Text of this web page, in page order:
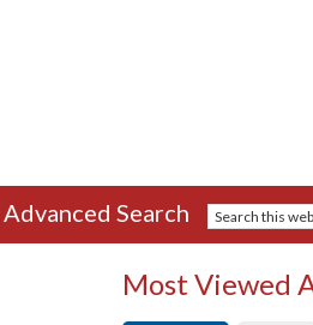
Advanced Search
Most Viewed